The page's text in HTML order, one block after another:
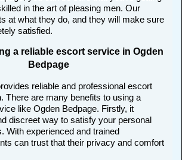
in the art of pleasing men. Our
at what they do, and they will make sure
satisfied.
a reliable escort service in Ogden
Bedpage
reliable and professional escort
There are many benefits to using a
like Ogden Bedpage. Firstly, it
discreet way to satisfy your personal
With experienced and trained
can trust that their privacy and comfort